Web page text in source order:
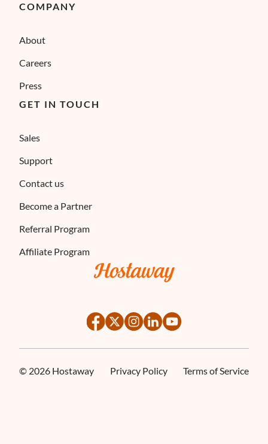
© 2026 Hostaway Privacy Policy Terms of Service
COMPANY
About
Careers
Press
GET IN TOUCH
Sales
Support
Contact us
Become a Partner
Referral Program
Affiliate Program